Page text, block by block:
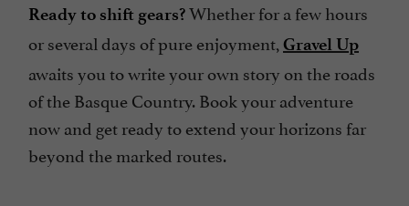
Ready to shift gears?Whether for a few hours
or several days of pure enjoyment, Gravel Up
awaits you to write your own story on the roads
of the Basque Country. Book your adventure
now and get ready to extend your horizons far
beyond the marked routes.